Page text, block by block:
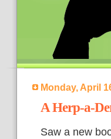
Monday, April
A Herp-a-
Saw a new